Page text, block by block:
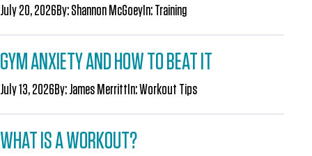
July 20, 2026By:Shannon McGoey In:Training
GYM ANXIETY AND HOW TO BEAT IT
July 13, 2026By:James Merritt In:Workout Tips
WHAT IS A WORKOUT?